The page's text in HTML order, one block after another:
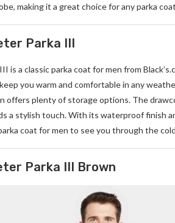
making it a great choice for any parka
Parka III
is a classic parka coat for men from Black’
you warm and comfortable in any
offers plenty of storage options. The
a stylish touch. With its waterproof finish
coat for men to see you through the
Parka III Brown